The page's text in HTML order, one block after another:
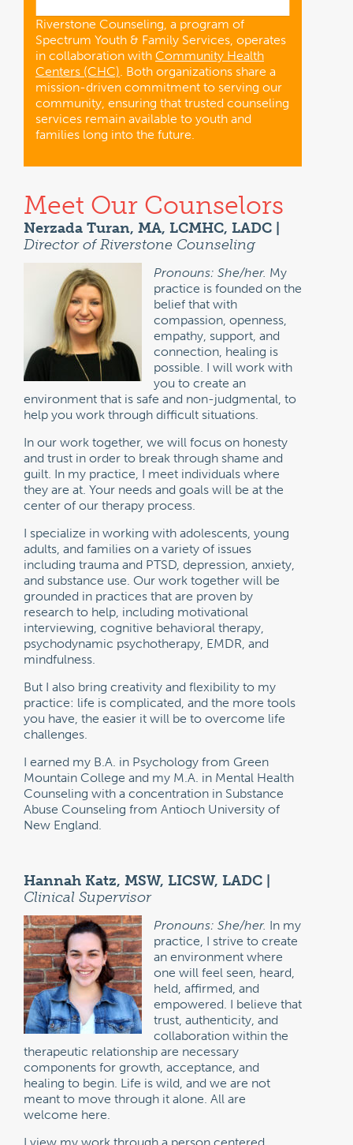
Riverstone Counseling, a program of
Spectrum Youth & Family Services, operates
in collaboration with Community Health
Centers (CHC). Both organizations share a
mission-driven commitment to serving our
community, ensuring that trusted counseling
services remain available to youth and
families long into the future.
Meet Our Counselors
Nerzada Turan, MA, LCMHC, LADC |
Director of Riverstone Counseling
Pronouns: She/her. My
practice is founded on the
belief that with
compassion, openness,
empathy, support, and
connection, healing is
possible. I will work with
you to create an
environment that is safe and non-judgmental, to
help you work through difficult situations.
In our work together, we will focus on honesty
and trust in order to break through shame and
guilt. In my practice, I meet individuals where
they are at. Your needs and goals will be at the
center of our therapy process.
I specialize in working with adolescents, young
adults, and families on a variety of issues
including trauma and PTSD, depression, anxiety,
and substance use. Our work together will be
grounded in practices that are proven by
research to help, including motivational
interviewing, cognitive behavioral therapy,
psychodynamic psychotherapy, EMDR, and
mindfulness.
But I also bring creativity and flexibility to my
practice: life is complicated, and the more tools
you have, the easier it will be to overcome life
challenges.
I earned my B.A. in Psychology from Green
Mountain College and my M.A. in Mental Health
Counseling with a concentration in Substance
Abuse Counseling from Antioch University of
New England.
Hannah Katz, MSW, LICSW, LADC |
Clinical Supervisor
Pronouns: She/her. In my
practice, I strive to create
an environment where
one will feel seen, heard,
held, affirmed, and
empowered. I believe that
trust, authenticity, and
collaboration within the
therapeutic relationship are necessary
components for growth, acceptance, and
healing to begin. Life is wild, and we are not
meant to move through it alone. All are
welcome here.